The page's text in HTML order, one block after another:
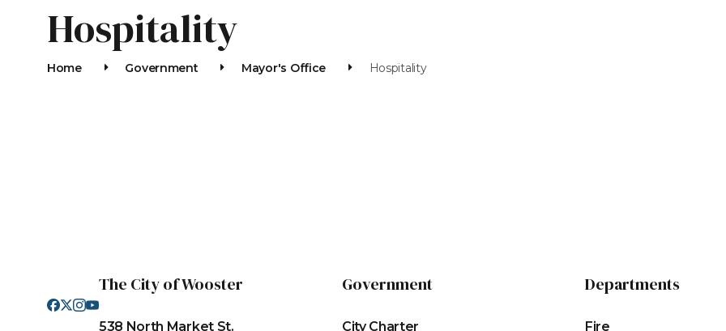
Hospitality
Home Government Mayor's Office Hospitality
The City of Wooster
538 North Market St.
Government
City Charter
Departments
Fire